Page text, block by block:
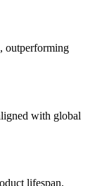
outperforming
with global
lifespan.